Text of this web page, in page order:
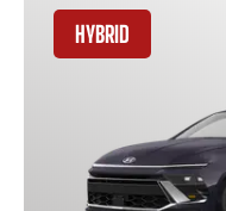
HYBRID